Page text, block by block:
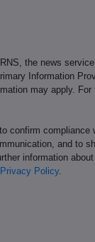
the news
Information
may apply.
confirm
and to
information
Privacy Policy.